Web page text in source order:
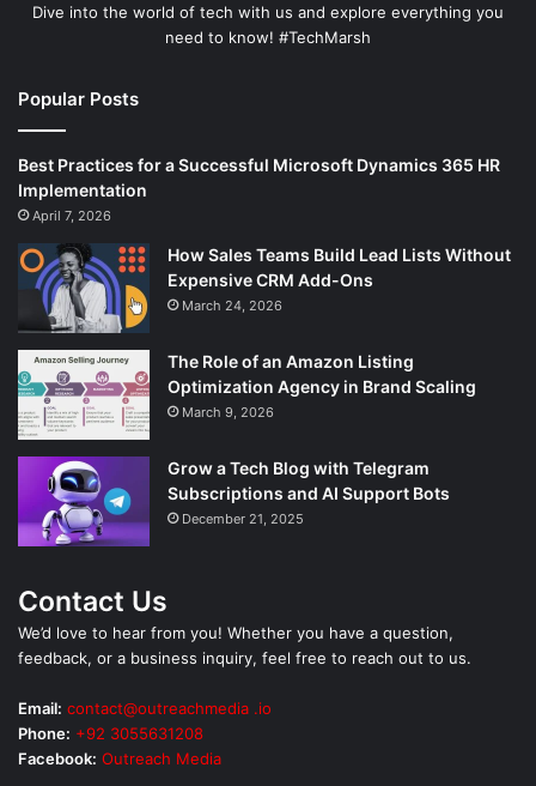
Dive into the world of tech with us and explore everything you
need to know! #TechMarsh
Popular Posts
Best Practices for a Successful Microsoft Dynamics 365 HR
Implementation
April 7, 2026
How Sales Teams Build Lead Lists Without
Expensive CRM Add-Ons
March 24, 2026
The Role of an Amazon Listing
Optimization Agency in Brand Scaling
March 9, 2026
Grow a Tech Blog with Telegram
Subscriptions and AI Support Bots
December 21, 2025
Contact Us
We’d love to hear from you! Whether you have a question,
feedback, or a business inquiry, feel free to reach out to us.
Email: contact@outreachmedia .io
Phone: +92 3055631208
Facebook: Outreach Media